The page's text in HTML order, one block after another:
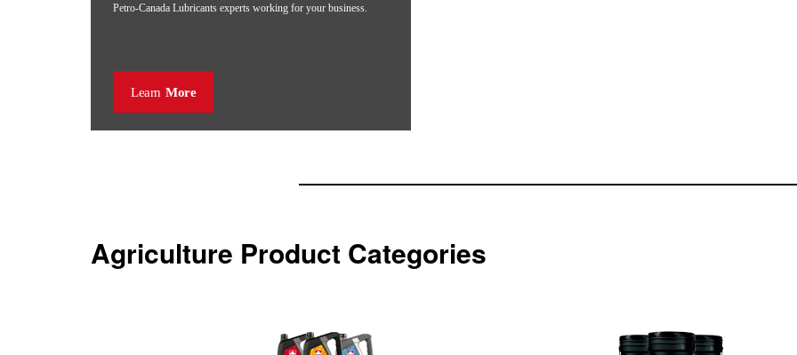
Petro-Canada Lubricants experts working for your business.
Learn More
Agriculture Product Categories